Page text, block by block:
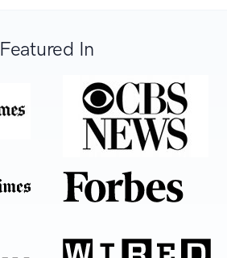
Featured In